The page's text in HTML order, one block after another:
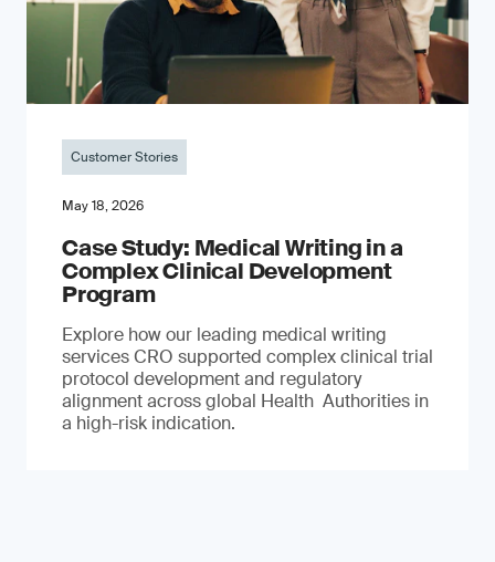
Customer Stories
May 18, 2026
Case Study: Medical Writing in a
Complex Clinical Development
Program
Explore how our leading medical writing
services CRO supported complex clinical trial
protocol development and regulatory
alignment across global Health Authorities in
a high-risk indication.